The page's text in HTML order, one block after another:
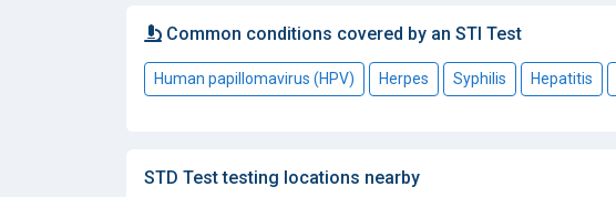
Common conditions covered by an STI Test
Human papillomavirus (HPV) Herpes Syphilis Hepatitis
STD Test testing locations nearby